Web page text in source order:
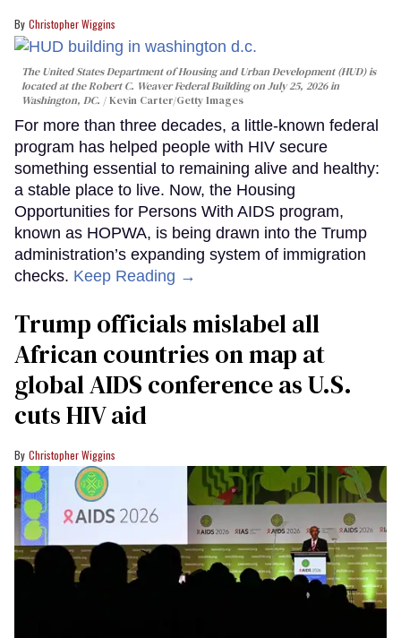
Christopher Wiggins
The United States Department of Housing and Urban Development (HUD) is
located at the Robert C. Weaver Federal Building on July 25, 2026 in
Washington, DC.
Kevin Carter/Getty Images
For more than three decades, a little-known federal
program has helped people with HIV secure
something essential to remaining alive and healthy:
a stable place to live. Now, the Housing
Opportunities for Persons With AIDS program,
known as HOPWA, is being drawn into the Trump
administration’s expanding system of immigration
checks. Keep Reading →
Trump officials mislabel all
African countries on map at
global AIDS conference as U.S.
cuts HIV aid
Christopher Wiggins